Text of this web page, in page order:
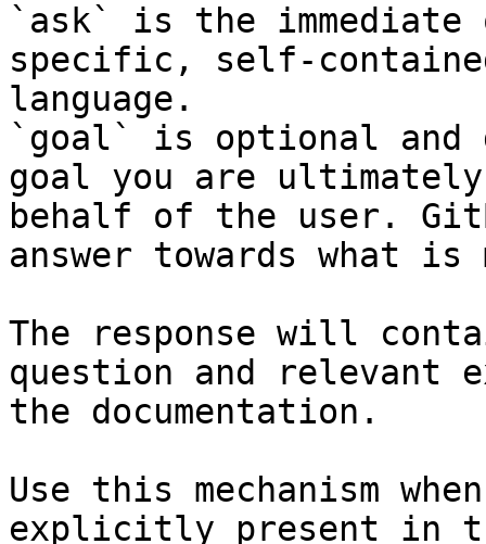
`ask` is the
specific, self-
language.
`goal` is optional and
goal you are
behalf of the user.
answer towards what
The response will
question and relevant
the documentation.
Use this mechanism
explicitly present in